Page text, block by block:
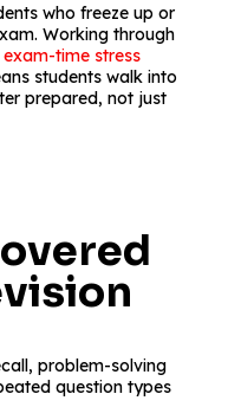
who freeze up or
Working through
time stress
students walk into
prepared, not just
problem-solving
question types